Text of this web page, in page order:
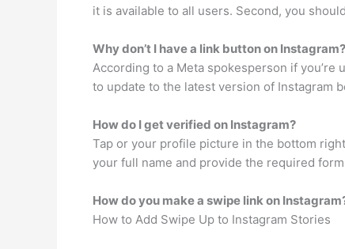
it is available to all users. Second, you
Why don’t I have a link button on Instagram?
According to a Meta spokesperson if you’re
to update to the latest version of Instagram
How do I get verified on Instagram?
Tap or your profile picture in the bottom
your full name and provide the required
How do you make a swipe link on
How to Add Swipe Up to Instagram Stories